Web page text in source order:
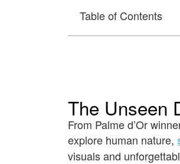
Table of Contents
The Unseen
From Palme d’Or
explore human nature,
visuals and